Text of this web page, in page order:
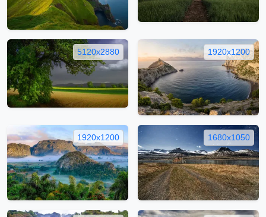
5120x2880 1920x1200
1920x1200 1680x1050